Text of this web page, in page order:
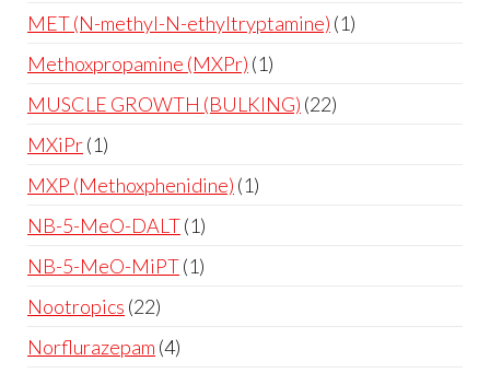
MET (N-methyl-N-ethyltryptamine) 1
Methoxpropamine (MXPr) 1
MUSCLE GROWTH (BULKING) 22
MXiPr 1
MXP (Methoxphenidine) 1
NB-5-MeO-DALT 1
NB-5-MeO-MiPT 1
Nootropics 22
Norflurazepam 4